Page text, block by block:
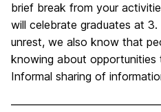
brief break from your
will celebrate graduates at
unrest, we also know that
knowing about opportunities
Informal sharing of